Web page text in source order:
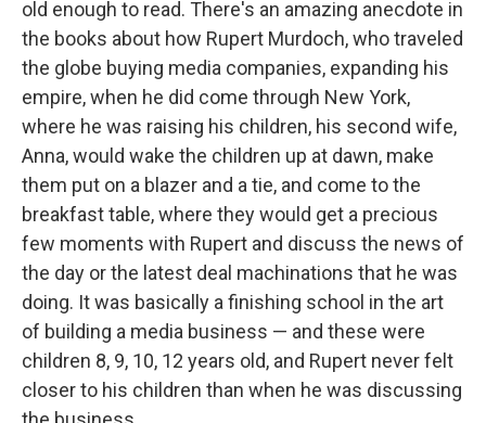
old enough to read. There's an amazing anecdote in
the books about how Rupert Murdoch, who traveled
the globe buying media companies, expanding his
empire, when he did come through New York,
where he was raising his children, his second wife,
Anna, would wake the children up at dawn, make
them put on a blazer and a tie, and come to the
breakfast table, where they would get a precious
few moments with Rupert and discuss the news of
the day or the latest deal machinations that he was
doing. It was basically a finishing school in the art
of building a media business — and these were
children 8, 9, 10, 12 years old, and Rupert never felt
closer to his children than when he was discussing